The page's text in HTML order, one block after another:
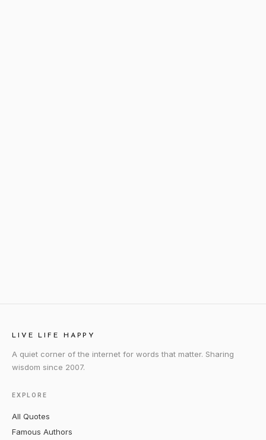
LIVE LIFE HAPPY
A quiet corner of the internet for words that matter. Sharing
wisdom since 2007.
EXPLORE
All Quotes
Famous Authors